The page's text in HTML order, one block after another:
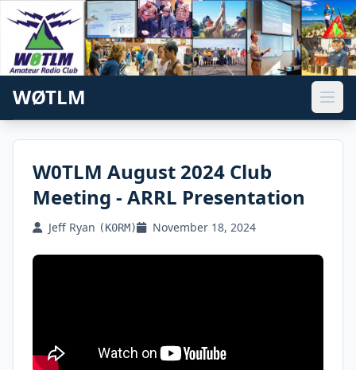
WØTLM
W0TLM August 2024 Club
Meeting - ARRL Presentation
Jeff Ryan (K0RM) November 18, 2024